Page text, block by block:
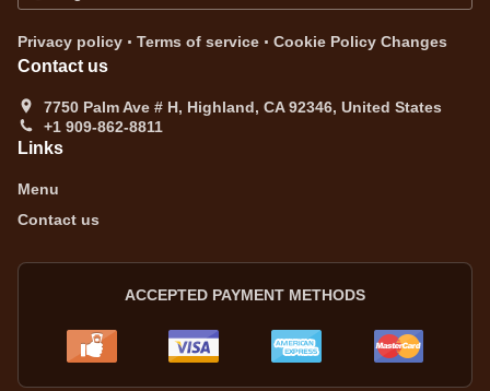
Privacy policy . Terms of service . Cookie Policy Changes
Contact us
7750 Palm Ave # H, Highland, CA 92346, United States
+1 909-862-8811
Links
Menu
Contact us
ACCEPTED PAYMENT METHODS